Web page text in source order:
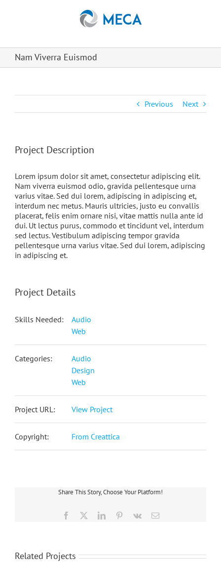
Nam Viverra Euismod
Previous Next
Project Description
Lorem ipsum dolor sit amet, consectetur adipiscing elit.
Nam viverra euismod odio, gravida pellentesque urna
varius vitae. Sed dui lorem, adipiscing in adipiscing et,
interdum nec metus. Mauris ultricies, justo eu convallis
placerat, felis enim ornare nisi, vitae mattis nulla ante id
dui. Ut lectus purus, commodo et tincidunt vel, interdum
sed lectus. Vestibulum adipiscing tempor gravida
pellentesque urna varius vitae. Sed dui lorem, adipiscing
in adipiscing et.
Project Details
Skills Needed:
Audio
Web
Categories:
Audio
Design
Web
Project URL: View Project
Copyright: From Creattica
Share This Story, Choose Your Platform!
Facebook LinkedInPinterest
Vk Email
Related Projects